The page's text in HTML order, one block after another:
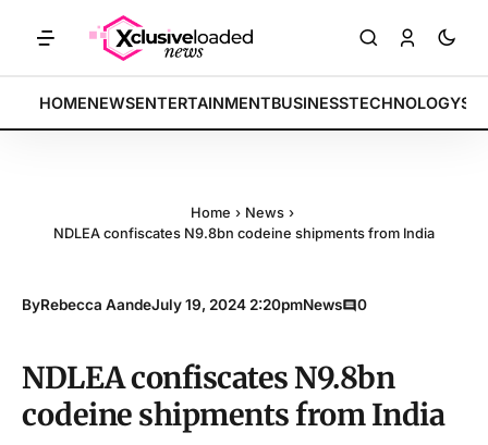
BREAKING:
indices rally by 4.2% • POLICY: New framework finalized •
HOMENEWSENTERTAINMENTBUSINESSTECHNOLOGY
Home › News ›
NDLEA confiscates N9.8bn codeine shipments from India
ByRebecca AandeJuly 19, 2024 2:20pmNews 0
NDLEA confiscates N9.8bn
codeine shipments from India